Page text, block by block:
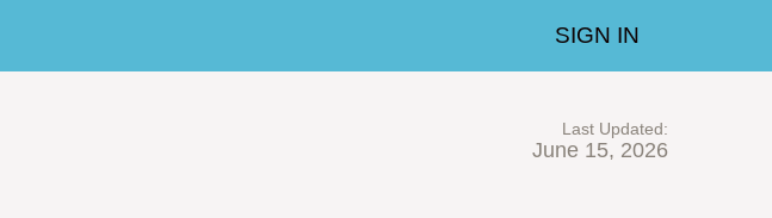
SIGN IN
Last Updated:
June 15, 2026